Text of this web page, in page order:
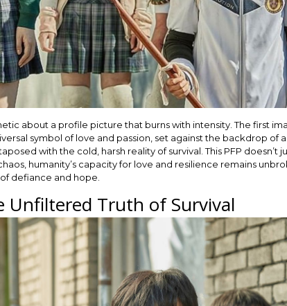
about a profile picture that burns with intensity. The first
symbol of love and passion, set against the backdrop of a
with the cold, harsh reality of survival. This PFP doesn’t
humanity’s capacity for love and resilience remains
defiance and hope.
Unfiltered Truth of Survival